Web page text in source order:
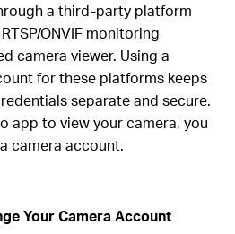
a third-party platform
ONVIF monitoring
camera viewer. Using a
for these platforms keeps
separate and secure.
app to view your camera, you
camera account.
Your Camera Account